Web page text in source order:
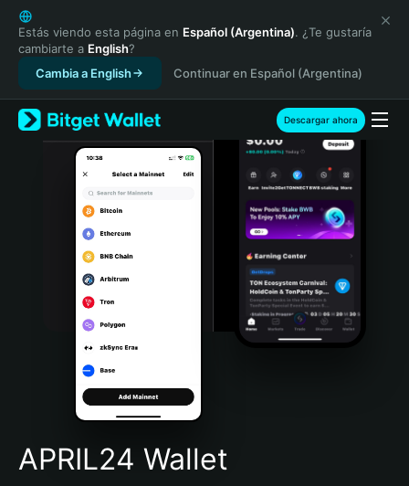
English
日本語
Tiếng Việt
Русский
Español (Latinoamérica)
Türkçe
Italiano
Português (Portugal)
Bahasa Indonesia
Português (Brasil)
Español (Argentina)
Estás viendo esta página en Español (Argentina). ¿Te gustaría
cambiarte a English?
Cambia a English
Continuar en Español (Argentina)
Descargar ahora
APRIL24 Wallet